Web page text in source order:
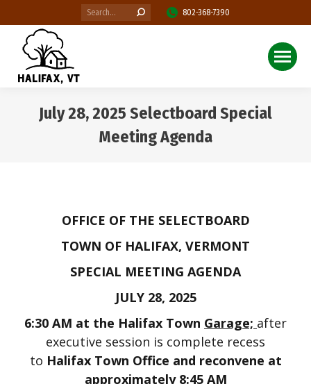
Search: 802-368-7390
July 28, 2025 Selectboard Special
Meeting Agenda
OFFICE OF THE SELECTBOARD
TOWN OF HALIFAX, VERMONT
SPECIAL MEETING AGENDA
JULY 28, 2025
6:30 AM at the Halifax Town Garage; after
executive session is complete recess
to Halifax Town Office and reconvene at
approximately 8:45 AM